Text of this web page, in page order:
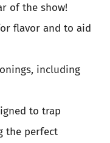
of the show!
flavor and to aid
including
to trap
the perfect